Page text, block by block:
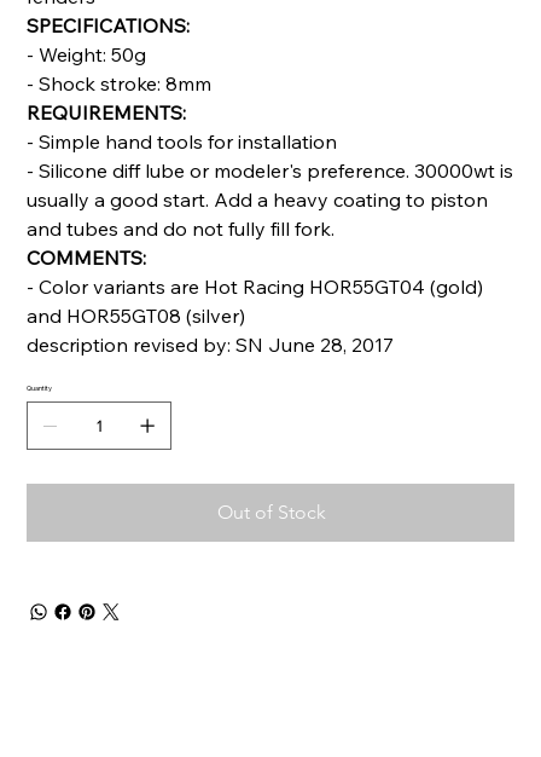
SPECIFICATIONS:
- Weight: 50g
- Shock stroke: 8mm
REQUIREMENTS:
- Simple hand tools for installation
- Silicone diff lube or modeler's preference. 30000wt is
usually a good start. Add a heavy coating to piston
and tubes and do not fully fill fork.
COMMENTS:
- Color variants are Hot Racing HOR55GT04 (gold)
and HOR55GT08 (silver)
description revised by: SN June 28, 2017
Quantity
Out of Stock